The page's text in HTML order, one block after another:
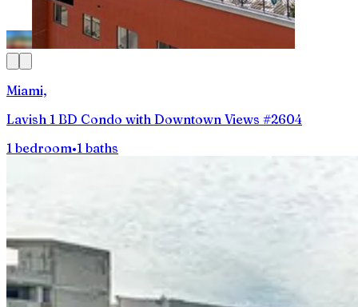
Miami,
Lavish 1 BD Condo with Downtown Views #2604
1 bedroom•1 baths